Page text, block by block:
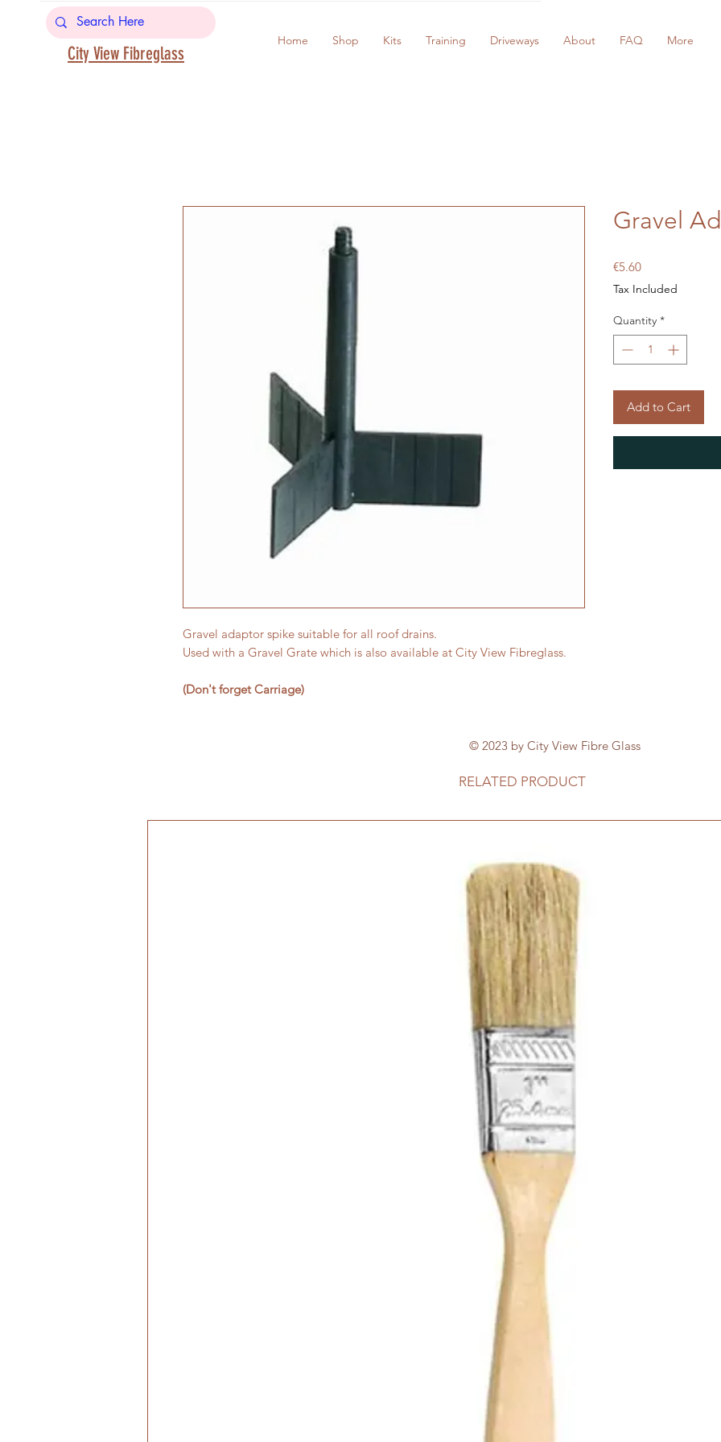
City View Fibreglass
Home Shop Kits Training Driveways About FAQ More
Gravel adaptor spike suitable for all roof drains.
Used with a Gravel Grate which is also available at City View Fibreglass.
(Don't forget Carriage)
Gravel
€5.60Price
Tax Included
Quantity *
Add to Cart
© 2023 by City View Fibre Glass
RELATED PRODUCT